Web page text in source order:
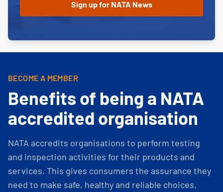
BECOME A MEMBER
Benefits of being a NATA
accredited organisation
NATA accredits organisations to perform testing
and inspection activities for their products and
services. This gives consumers the assurance they
need to make safe, healthy and reliable choices.